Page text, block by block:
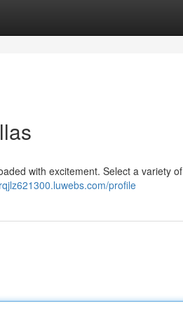
with excitement. Select a variety of
profile